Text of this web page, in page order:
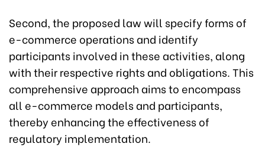
Second, the proposed law will specify forms of
e-commerce operations and identify
participants involved in these activities, along
with their respective rights and obligations. This
comprehensive approach aims to encompass
all e-commerce models and participants,
thereby enhancing the effectiveness of
regulatory implementation.